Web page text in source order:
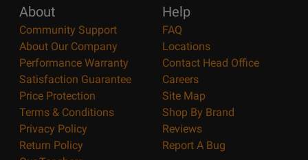
About
Community Support
About Our Company
Performance Warranty
Satisfaction Guarantee
Price Protection
Terms & Conditions
Privacy Policy
Return Policy
Help
FAQ
Locations
Contact Head Office
Careers
Site Map
Shop By Brand
Reviews
Report A Bug